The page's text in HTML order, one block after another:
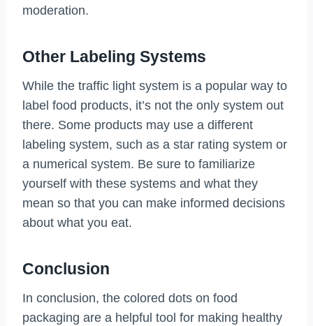
moderation.
Other Labeling Systems
While the traffic light system is a popular way to
label food products, it’s not the only system out
there. Some products may use a different
labeling system, such as a star rating system or
a numerical system. Be sure to familiarize
yourself with these systems and what they
mean so that you can make informed decisions
about what you eat.
Conclusion
In conclusion, the colored dots on food
packaging are a helpful tool for making healthy